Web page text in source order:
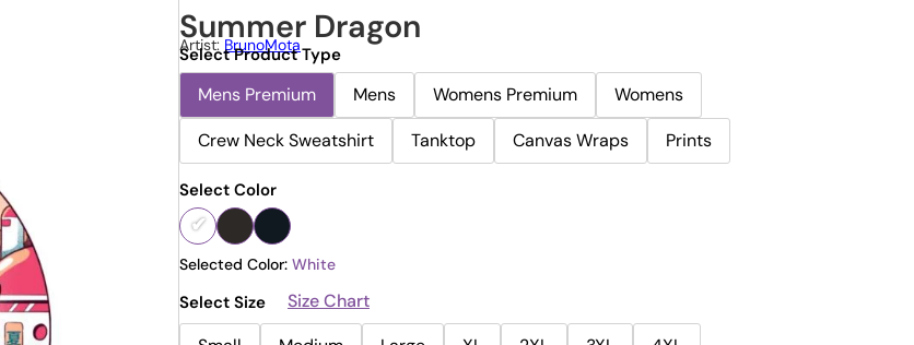
Summer Dragon
Artist: BrunoMota
Select Product Type
Mens Premium Mens Womens Premium
Womens
Crew Neck Sweatshirt
Tanktop Canvas Wraps Prints
Select Color
Selected Color: White
Select Size
Size Chart